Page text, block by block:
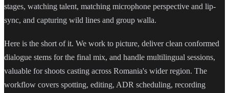
stages, watching talent, matching microphone perspective and lip-
sync, and capturing wild lines and group walla.
Here is the short of it. We work to picture, deliver clean conformed
dialogue stems for the final mix, and handle multilingual sessions,
valuable for shoots casting across Romania's wider region. The
workflow covers spotting, editing, ADR scheduling, recording